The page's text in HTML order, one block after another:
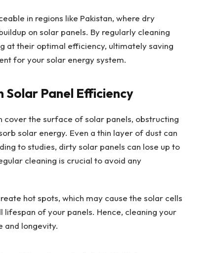
in regions like Pakistan, where dry
on solar panels. By regularly cleaning
at their optimal efficiency, ultimately saving
for your solar energy system.
Panel Efficiency
cover the surface of solar panels, obstructing
solar energy. Even a thin layer of dust can
to studies, dirty solar panels can lose up to
cleaning is crucial to avoid any
hot spots, which may cause the solar cells
of your panels. Hence, cleaning your
and longevity.